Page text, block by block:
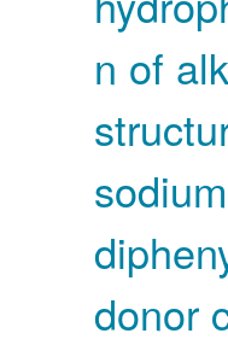
n of
sodium
donor